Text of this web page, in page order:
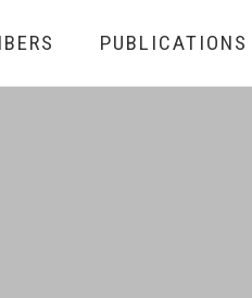
PUBLICATIONS